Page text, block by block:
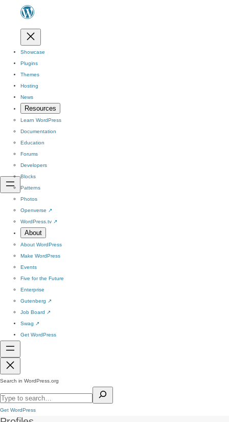
Showcase
Plugins
Themes
Hosting
News
Resources
Learn WordPress
Documentation
Education
Forums
Developers
Blocks
Patterns
Photos
Openverse ↗
WordPress.tv ↗
About
About WordPress
Make WordPress
Events
Five for the Future
Enterprise
Gutenberg ↗
Job Board ↗
Swag ↗
Get WordPress
Search in WordPress.org
Get WordPress